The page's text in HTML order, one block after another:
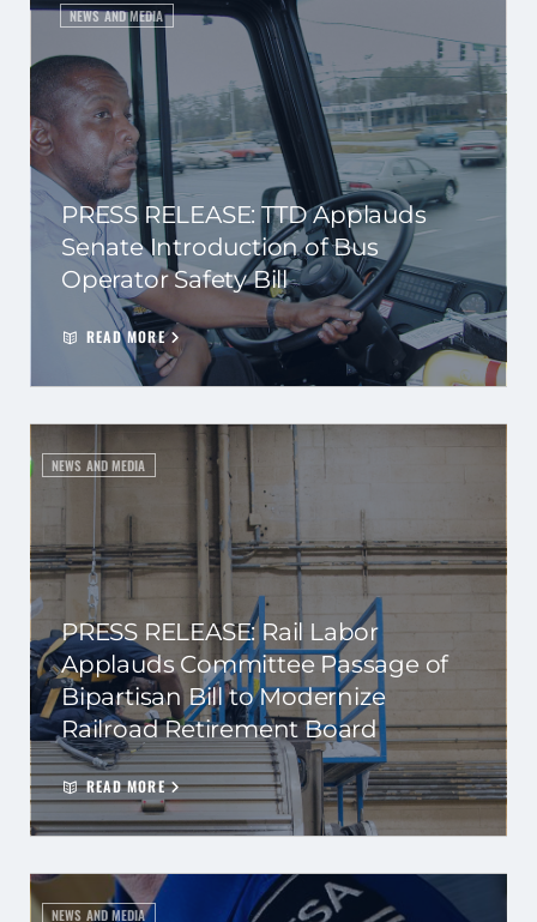
NEWS AND MEDIA
PRESS RELEASE: TTD Applauds
Senate Introduction of Bus
Operator Safety Bill
READ MORE
NEWS AND MEDIA
PRESS RELEASE: Rail Labor
Applauds Committee Passage of
Bipartisan Bill to Modernize
Railroad Retirement Board
READ MORE
NEWS AND MEDIA